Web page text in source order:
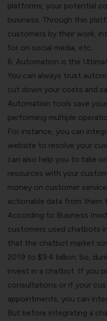
platforms, your potential
business. Through this
customers by their work,
for on social media, etc.
6. Automation is the
You can always trust
cut down your costs and
Automation tools save
performing multiple
For instance, you can
website to resolve your
can also help you to take
resources with your
money on customer
actionable data from them
According to Business
customers used chatbots
that the chatbot market
2019 to $9.4 billion. So,
invest in a chatbot. If you
consultations or if your
appointments, you can
But before integrating a